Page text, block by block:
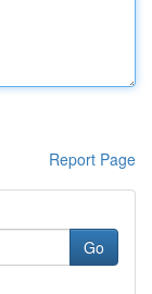
Report Page
Go